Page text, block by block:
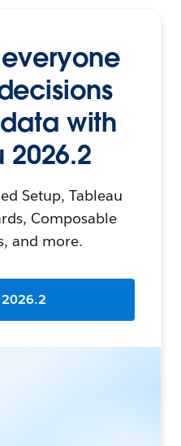
with
2026.2
Setup, Tableau
Composable
and more.